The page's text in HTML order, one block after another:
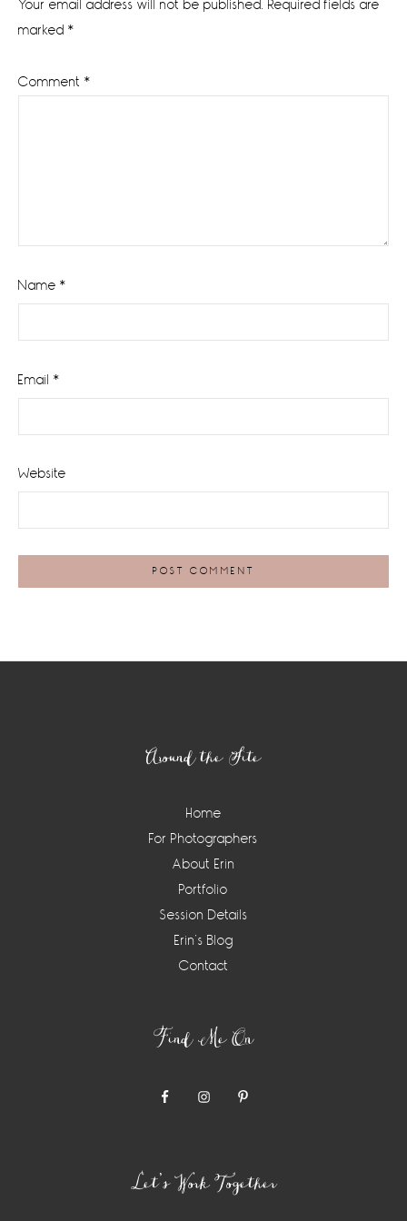
Your email address will not be published. Required fields are
marked *
Comment *
Name *
Email *
Website
Around the Site
Home
For Photographers
About Erin
Portfolio
Session Details
Erin’s Blog
Contact
Find Me On
Let’s Work Together